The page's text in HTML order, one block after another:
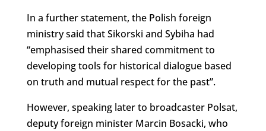
In a further statement, the Polish foreign
ministry said that Sikorski and Sybiha had
“emphasised their shared commitment to
developing tools for historical dialogue based
on truth and mutual respect for the past”.
However, speaking later to broadcaster Polsat,
deputy foreign minister Marcin Bosacki, who